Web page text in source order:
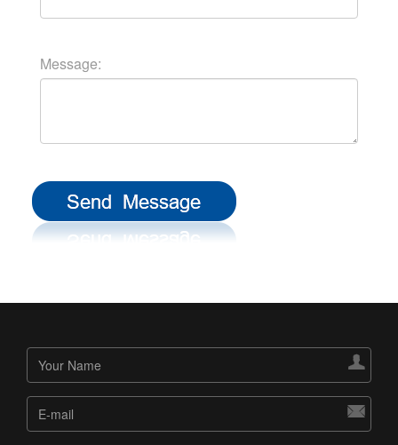
Message:

